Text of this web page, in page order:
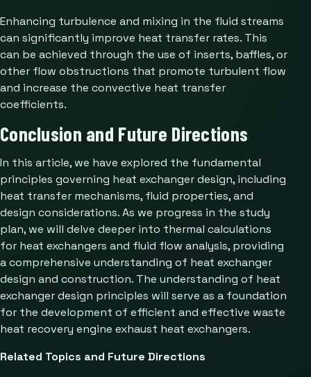
Enhancing turbulence and mixing in the fluid streams
can significantly improve heat transfer rates. This
can be achieved through the use of inserts, baffles, or
other flow obstructions that promote turbulent flow
and increase the convective heat transfer
coefficients.
Conclusion and Future Directions
In this article, we have explored the fundamental
principles governing heat exchanger design, including
heat transfer mechanisms, fluid properties, and
design considerations. As we progress in the study
plan, we will delve deeper into thermal calculations
for heat exchangers and fluid flow analysis, providing
a comprehensive understanding of heat exchanger
design and construction. The understanding of heat
exchanger design principles will serve as a foundation
for the development of efficient and effective waste
heat recovery engine exhaust heat exchangers.
Related Topics and Future Directions